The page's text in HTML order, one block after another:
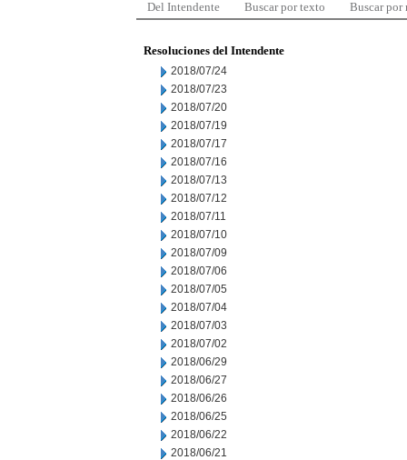
Del Intendente Buscar por texto Buscar por
Resoluciones del Intendente
2018/07/24
2018/07/23
2018/07/20
2018/07/19
2018/07/17
2018/07/16
2018/07/13
2018/07/12
2018/07/11
2018/07/10
2018/07/09
2018/07/06
2018/07/05
2018/07/04
2018/07/03
2018/07/02
2018/06/29
2018/06/27
2018/06/26
2018/06/25
2018/06/22
2018/06/21